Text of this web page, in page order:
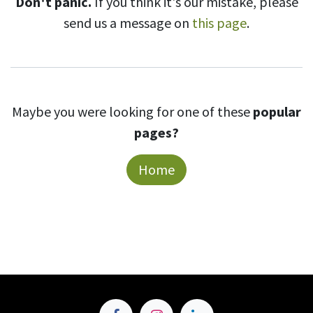
send us a message on this page.
Maybe you were looking for one of these popular
pages?
Home